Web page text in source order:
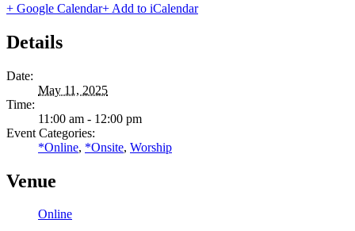
+ Google Calendar+ Add to iCalendar
Details
Date:
May 11, 2025
Time:
11:00 am - 12:00 pm
Event Categories:
*Online, *Onsite, Worship
Venue
Online